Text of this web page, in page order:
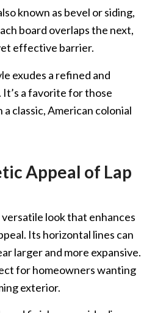
known as bevel or siding,
board overlaps the next,
effective barrier.
exudes a refined and
a favorite for those
classic, American colonial
Appeal of Lap
look that enhances
Its horizontal lines can
larger and more expansive.
for homeowners wanting
exterior.